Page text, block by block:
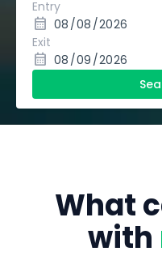
Entry
calendar_month
Exit
calendar_month
What
with